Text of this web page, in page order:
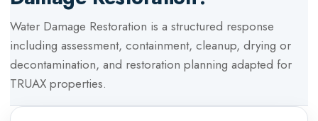
Water Damage Restoration is a structured response
including assessment, containment, cleanup, drying or
decontamination, and restoration planning adapted for
TRUAXproperties.